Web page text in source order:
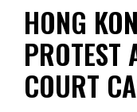
HONG
PROTEST
COURT